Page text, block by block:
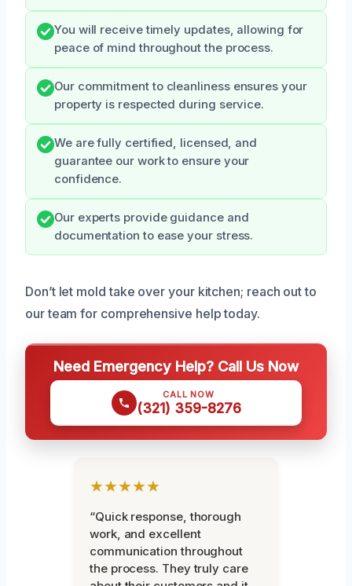
You will receive timely updates, allowing for
peace of mind throughout the process.
Our commitment to cleanliness ensures your
property is respected during service.
We are fully certified, licensed, and
guarantee our work to ensure your
confidence.
Our experts provide guidance and
documentation to ease your stress.
Don’t let mold take over your kitchen; reach out to
our team for comprehensive help today.
Need Emergency Help? Call Us Now
CALL NOW
(321) 359-8276
★★★★★
“Quick response, thorough
work, and excellent
communication throughout
the process. They truly care